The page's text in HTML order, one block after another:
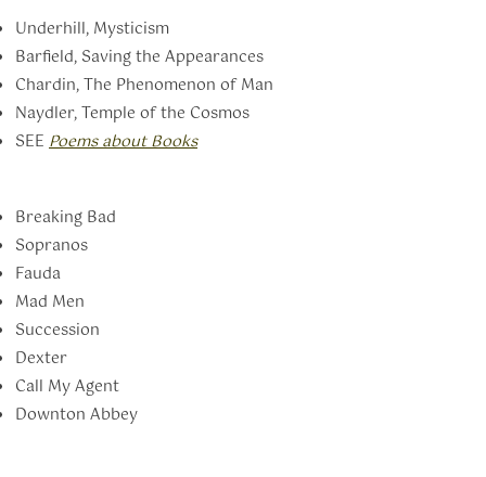
Underhill, Mysticism
Barfield, Saving the Appearances
Chardin, The Phenomenon of Man
Naydler, Temple of the Cosmos
SEE Poems about Books
Breaking Bad
Sopranos
Fauda
Mad Men
Succession
Dexter
Call My Agent
Downton Abbey